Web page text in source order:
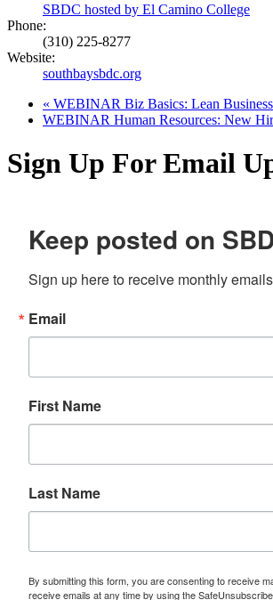
SBDC hosted by El Camino College
Phone:
(310) 225-8277
Website:
southbaysbdc.org
« WEBINAR Biz Basics: Lean
WEBINAR Human Resources: New
Sign Up For Email
Keep posted on
Sign up here to receive monthly
Email
First Name
Last Name
By submitting this form, you are consenting to receive
receive emails at any time by using the